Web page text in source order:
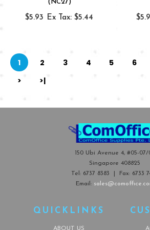
(NC27)
$5.93 Ex Tax: $5.44
1 2 3 4 5 6
>
>|
150 Ubi Avenue 4, #05-07/
Singapore 408825
Tel: 6737 8383 | Fax: 6733
Email:
QUICKLINKS
ABOUT US